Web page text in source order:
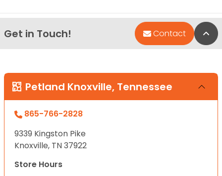
Get in Touch! Contact
Petland Knoxville, Tennessee
865-766-2828
9339 Kingston Pike
Knoxville, TN 37922
Store Hours